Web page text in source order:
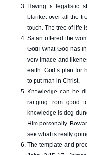
Having a legalistic
blanket over all the
touch. The tree of life
Satan offered the
God! What God has
very image and
earth. God’s plan for
to put man in Christ.
Knowledge can be
ranging from good
knowledge is dog-
Him personally.
see what is really
The template and